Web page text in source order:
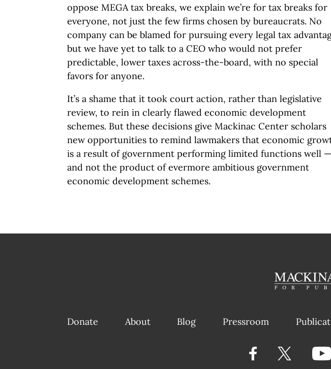
oppose MEGA tax breaks, we explain we’re for tax breaks for
everyone, not just the few firms chosen by bureaucrats. No
company can be blamed for pursuing every legal tax
but we have yet to talk to a CEO who would not prefer
predictable, lower taxes across-the-board, with no special
favors for anyone.
It’s a shame that it took court action, rather than legislative
review, to rein in clearly flawed economic development
schemes. But these decisions give Mackinac Center scholars
new opportunities to remind lawmakers that economic
is a result of government performing limited functions well —
and not the product of evermore ambitious government
economic development schemes.
Donate About Blog Pressroom